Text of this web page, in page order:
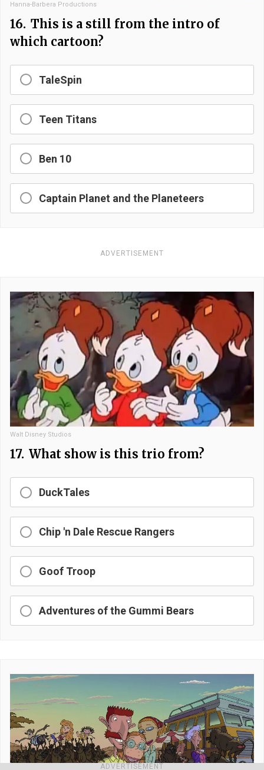
ADVERTISEMENT
Hanna-Barbera Productions
16. This is a still from the intro of
which cartoon?
TaleSpin
Teen Titans
Ben 10
Captain Planet and the Planeteers
ADVERTISEMENT
Walt Disney Studios
17. What show is this trio from?
DuckTales
Chip 'n Dale Rescue Rangers
Goof Troop
Adventures of the Gummi Bears